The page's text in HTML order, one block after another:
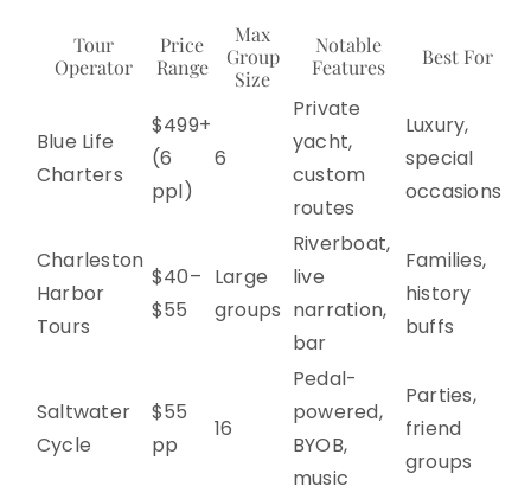
Tour
Operator
Price
Range
Max
Group
Size
Notable
Features
Best For
Blue Life
Charters
$499+
(6
ppl)
6
Private
yacht,
custom
routes
Luxury,
special
occasions
Charleston
Harbor
Tours
$40–
$55
Large
groups
Riverboat,
live
narration,
bar
Families,
history
buffs
Saltwater
Cycle
$55
pp
16
Pedal-
powered,
BYOB,
music
Parties,
friend
groups